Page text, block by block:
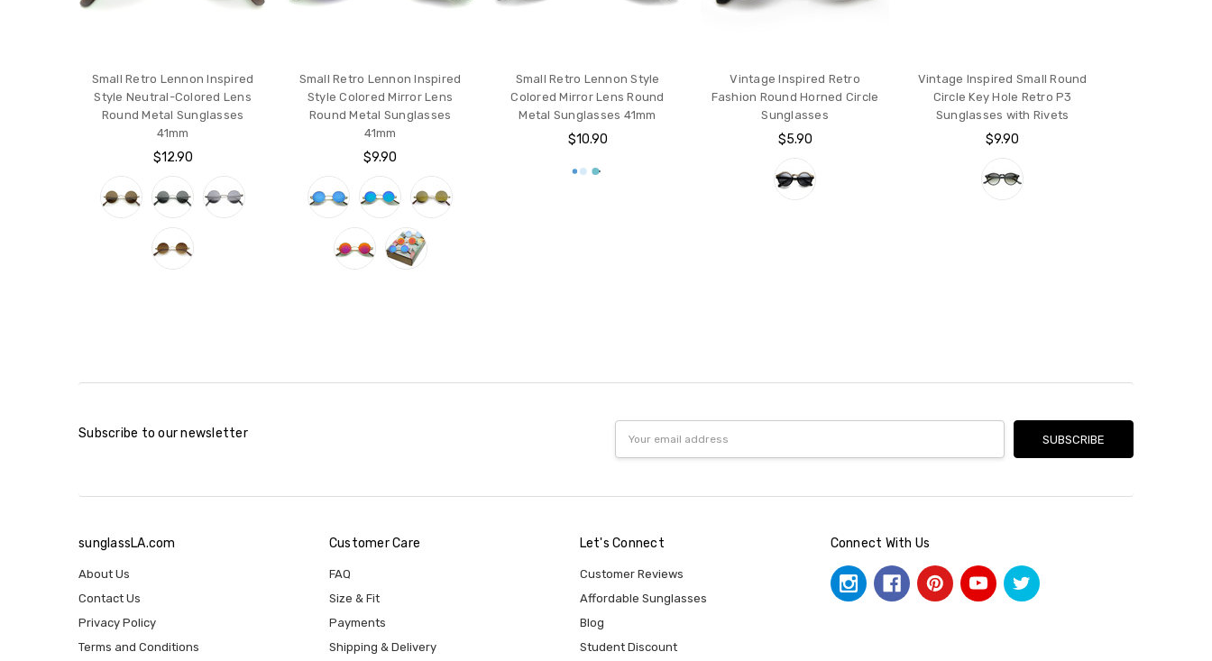
Small Retro Lennon Inspired
Style Neutral-Colored Lens
Round Metal Sunglasses
41mm
$12.90
Small Retro Lennon Inspired
Style Colored Mirror Lens
Round Metal Sunglasses
41mm
$9.90
Small Retro Lennon Style
Colored Mirror Lens Round
Metal Sunglasses 41mm
$10.90
Vintage Inspired Retro
Fashion Round Horned Circle
Sunglasses
$5.90
Vintage Inspired Small Round
Circle Key Hole Retro P3
Sunglasses with Rivets
$9.90
Subscribe to our newsletter
Address
sunglassLA.com
About Us
Contact Us
Privacy Policy
Terms and Conditions
Customer Care
FAQ
Size & Fit
Payments
Shipping & Delivery
Let's Connect
Customer Reviews
Affordable Sunglasses
Blog
Student Discount
Connect With Us